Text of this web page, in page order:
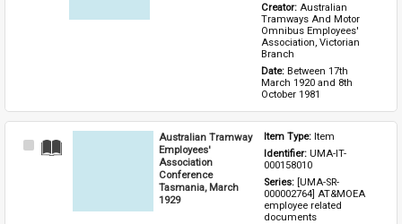
Creator: Australian
Tramways And Motor
Omnibus Employees'
Association, Victorian
Branch
Date: Between 17th
March 1920 and 8th
October 1981
Select
Australian Tramway
Employees'
Association
Conference
Tasmania, March
1929
Item Type: Item
Identifier: UMA-IT-
000158010
Series: [UMA-SR-
000002764] AT&MOEA
employee related
documents